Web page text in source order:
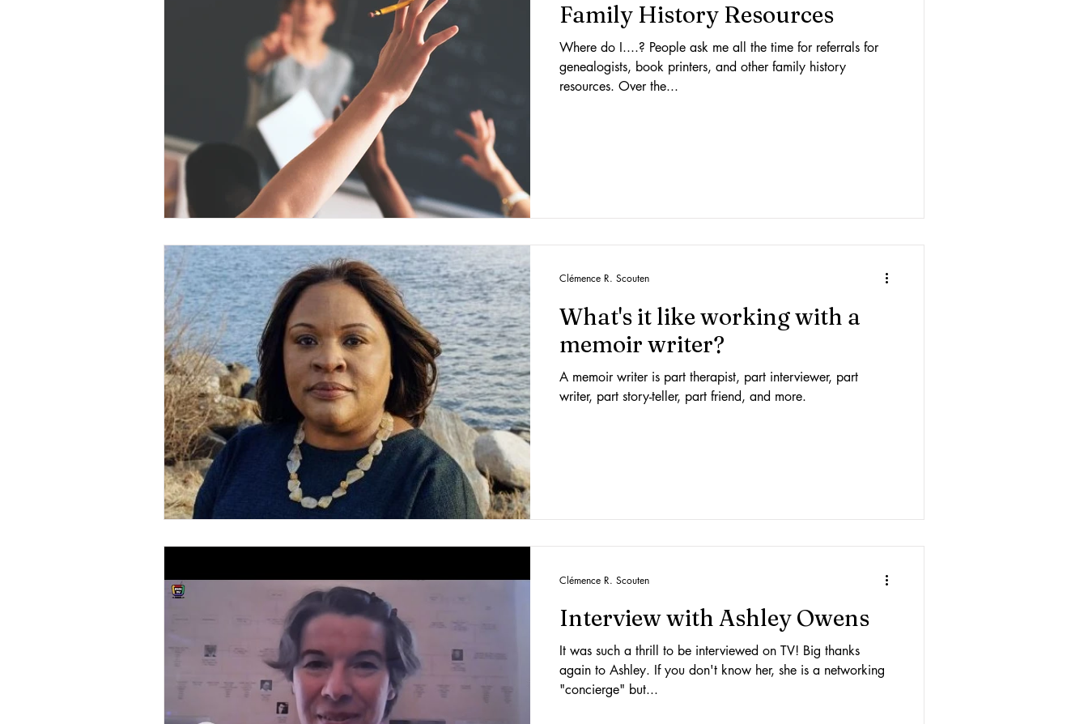
Family History Resources
Where do I....? People ask me all the time for referrals for
genealogists, book printers, and other family history
resources. Over the...
What's it like working with a
memoir writer?
A memoir writer is part therapist, part interviewer, part
writer, part story-teller, part friend, and more.
Clémence R. Scouten
Interview with Ashley Owens
It was such a thrill to be interviewed on TV! Big thanks
again to Ashley. If you don't know her, she is a networking
"concierge" but...
Clémence R. Scouten